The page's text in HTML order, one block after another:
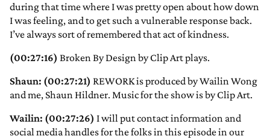
during that time where I was pretty open about how down
I was feeling, and to get such a vulnerable response back.
I’ve always sort of remembered that act of kindness.
(00:27:16) Broken By Design by Clip Art plays.
Shaun: (00:27:21) REWORK is produced by Wailin Wong
and me, Shaun Hildner. Music for the show is by Clip Art.
Wailin: (00:27:26) I will put contact information and
social media handles for the folks in this episode in our